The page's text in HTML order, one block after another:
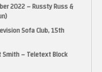
2022 – Russty Russ &
Sofa Club, 15th
Smith – Teletext Block